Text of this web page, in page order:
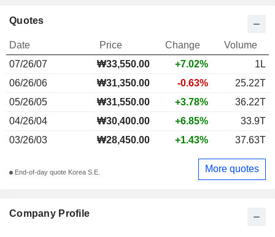
Company Profile
Quotes
Date Price Change
Volume
07/26/07
₩33,550.00 +7.02%
1L
06/26/06
₩31,350.00 -0.63%
25.22T
05/26/05
₩31,550.00 +3.78%
36.22T
04/26/04
₩30,400.00 +6.85%
33.9T
03/26/03
₩28,450.00 +1.43% 37.63T
End-of-day quote Korea S.E. More quotes